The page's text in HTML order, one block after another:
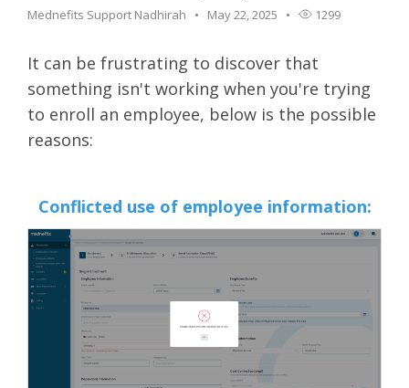
Back to Mednefits
Mednefits Support Nadhirah May 22, 2025 1299
It can be frustrating to discover that
something isn't working when you're trying
to enroll an employee, below is the possible
reasons:
Conflicted use of employee information: